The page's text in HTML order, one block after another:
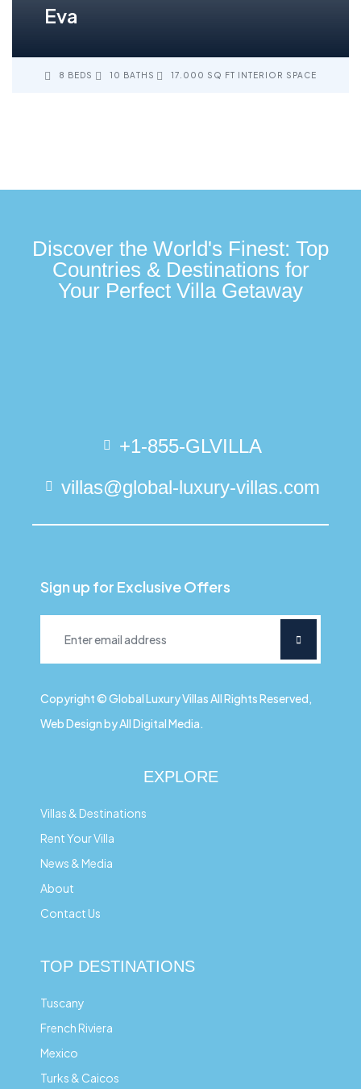
Eva
8 BEDS 10 BATHS 17.000 SQ FT INTERIOR SPACE
Discover the World's Finest: Top
Countries & Destinations for
Your Perfect Villa Getaway
+1-855-GLVILLA
villas@global-luxury-villas.com
Sign up for Exclusive Offers
Copyright © Global Luxury Villas All Rights Reserved,
Web Design by All Digital Media.
EXPLORE
Villas & Destinations
Rent Your Villa
News & Media
About
Contact Us
TOP DESTINATIONS
Tuscany
French Riviera
Mexico
Turks & Caicos